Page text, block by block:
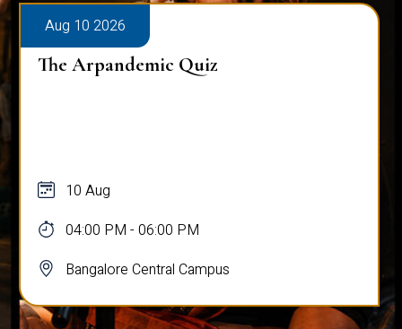
Aug 10 2026
The Arpandemic Quiz
10 Aug
04:00 PM - 06:00 PM
Bangalore Central Campus